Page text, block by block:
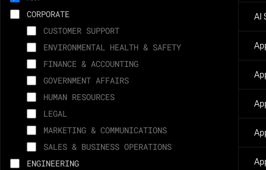
MCGREGOR, TX
WOODINVILLE, WA
WASHINGTON, DC
AUSTIN, TX
MEMPHIS, TN
VANDENBERG, CA
IRVINE, CA
FLEXIBLE - ANY SPACEX SITE
CORPORATE
CUSTOMER SUPPORT
ENVIRONMENTAL HEALTH & SAFETY
FINANCE & ACCOUNTING
GOVERNMENT AFFAIRS
HUMAN RESOURCES
LEGAL
MARKETING & COMMUNICATIONS
SALES & BUSINESS OPERATIONS
ENGINEERING
AI